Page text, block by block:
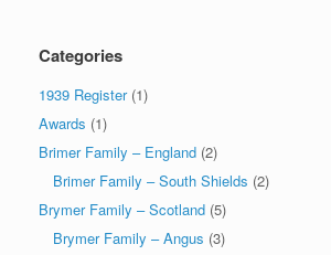
Categories
1939 Register(1)
Awards (1)
Brimer Family – England (2)
Brimer Family – South Shields (2)
Brymer Family – Scotland (5)
Brymer Family – Angus (3)